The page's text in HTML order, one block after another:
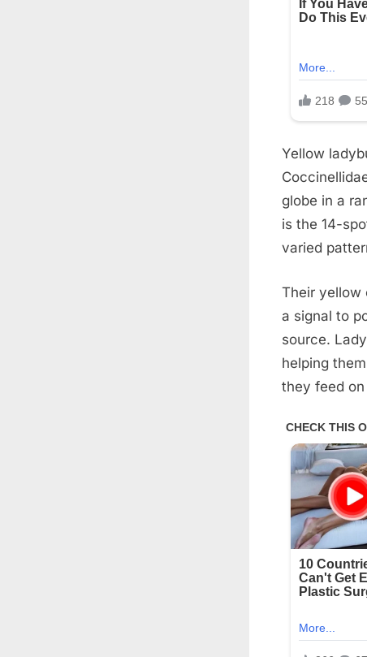
Yellow
globe in a
is the 14-
varied
Their yellow
a signal to
source.
helping
they feed